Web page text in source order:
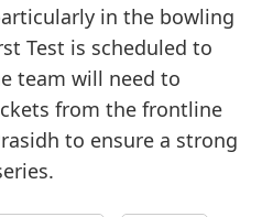
in the bowling
Test is scheduled to
team will need to
from the frontline
to ensure a strong